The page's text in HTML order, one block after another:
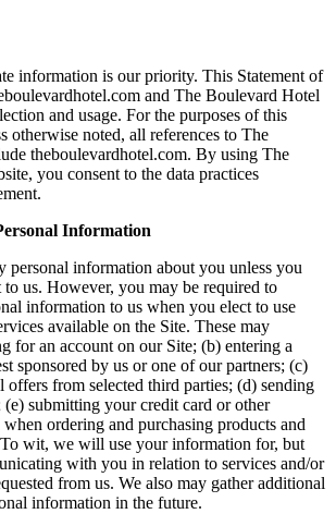
information is our priority. This Statement of
and The Boulevard Hotel
and usage. For the purposes of this
otherwise noted, all references to The
theboulevardhotel.com. By using The
you consent to the data practices
Information
personal information about you unless you
us. However, you may be required to
information to us when you elect to use
available on the Site. These may
for an account on our Site; (b) entering a
sponsored by us or one of our partners; (c)
offers from selected third parties; (d) sending
(e) submitting your credit card or other
ordering and purchasing products and
wit, we will use your information for, but
with you in relation to services and/or
from us. We also may gather additional
information in the future.